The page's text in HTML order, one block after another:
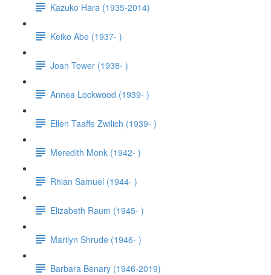
Kazuko Hara (1935-2014)
Keiko Abe (1937- )
Joan Tower (1938- )
Annea Lockwood (1939- )
Ellen Taaffe Zwilich (1939- )
Meredith Monk (1942- )
Rhian Samuel (1944- )
Elizabeth Raum (1945- )
Marilyn Shrude (1946- )
Barbara Benary (1946-2019)